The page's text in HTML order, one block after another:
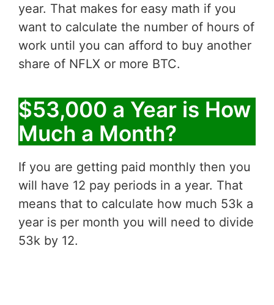
year. That makes for easy math if you
want to calculate the number of hours of
work until you can afford to buy another
share of NFLX or more BTC.
$53,000 a Year is How
Much a Month?
If you are getting paid monthly then you
will have 12 pay periods in a year. That
means that to calculate how much 53k a
year is per month you will need to divide
53k by 12.